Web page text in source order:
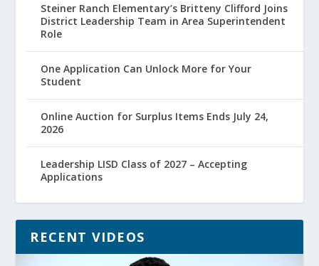
Steiner Ranch Elementary’s Britteny Clifford Joins
District Leadership Team in Area Superintendent
Role
One Application Can Unlock More for Your
Student
Online Auction for Surplus Items Ends July 24,
2026
Leadership LISD Class of 2027 – Accepting
Applications
RECENT VIDEOS